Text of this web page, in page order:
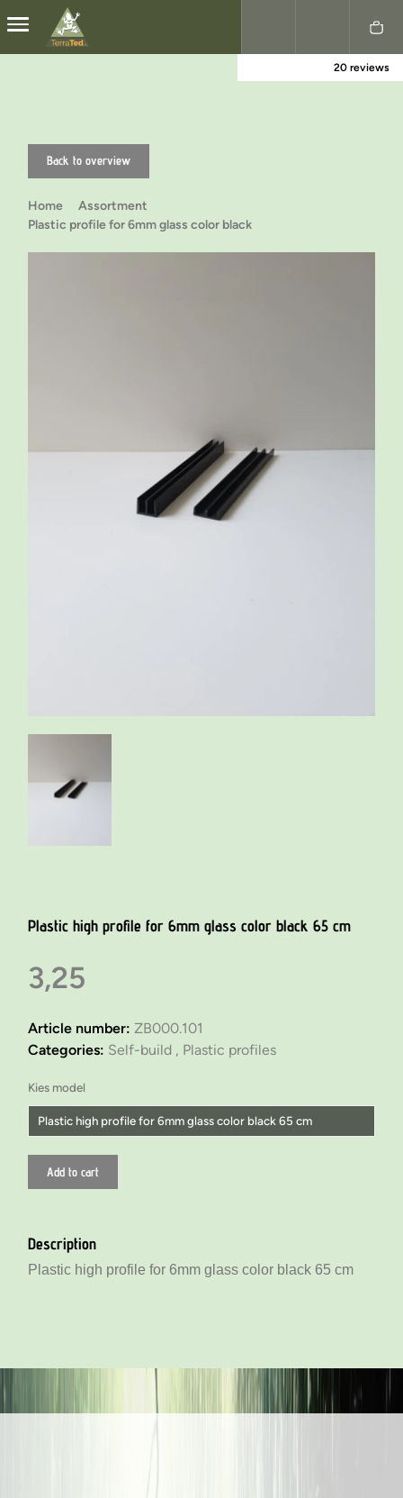
Nederlands
20 reviews
Back to overview
Home
Assortment
Plastic profile for 6mm glass color black
Plastic high profile for 6mm glass color black 65 cm
3,25
Article number: ZB000.101
Categories: Self-build , Plastic profiles
Kies model
Plastic high profile for 6mm glass color black 65 cm
Plastic high profile for 6mm glass color black 65 cm
Plastic high profile for 6mm glass color black 130 cm
Add to cart
Description
Plastic high profile for 6mm glass color black 65 cm